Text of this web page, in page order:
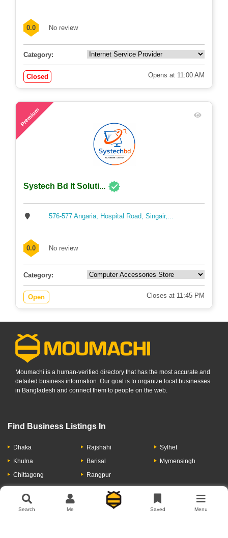
0.0 No review
Category:
Closed Opens at 11:00 AM
Premium
Systech Bd It Soluti...
576-577 Angaria, Hospital Road, Singair,...
0.0 No review
Category:
Open Closes at 11:45 PM
Moumachi is a human-verified directory that has the most accurate and
detailed business information. Our goal is to organize local businesses
in Bangladesh and connect them to people on the web.
Find Business Listings In
Dhaka
Khulna
Chittagong
Rajshahi
Barisal
Rangpur
Sylhet
Mymensingh
Let's Have A Conversation
Search Me Saved Menu